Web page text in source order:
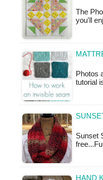
The
you'll
Photos
tutorial
Sunset
HAND